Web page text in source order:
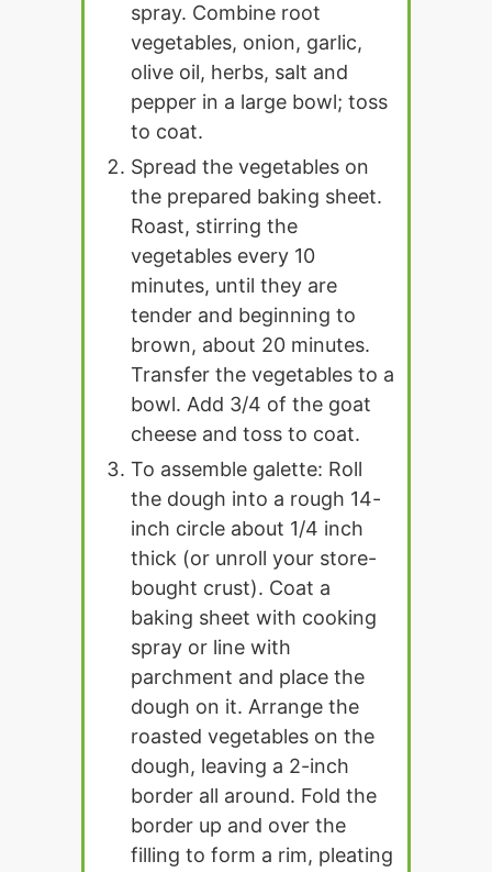
spray. Combine root
vegetables, onion, garlic,
olive oil, herbs, salt and
pepper in a large bowl; toss
to coat.
Spread the vegetables on
the prepared baking sheet.
Roast, stirring the
vegetables every 10
minutes, until they are
tender and beginning to
brown, about 20 minutes.
Transfer the vegetables to a
bowl. Add 3/4 of the goat
cheese and toss to coat.
To assemble galette: Roll
the dough into a rough 14-
inch circle about 1/4 inch
thick (or unroll your store-
bought crust). Coat a
baking sheet with cooking
spray or line with
parchment and place the
dough on it. Arrange the
roasted vegetables on the
dough, leaving a 2-inch
border all around. Fold the
border up and over the
filling to form a rim, pleating